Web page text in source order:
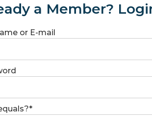
a Member?
or E-mail
*